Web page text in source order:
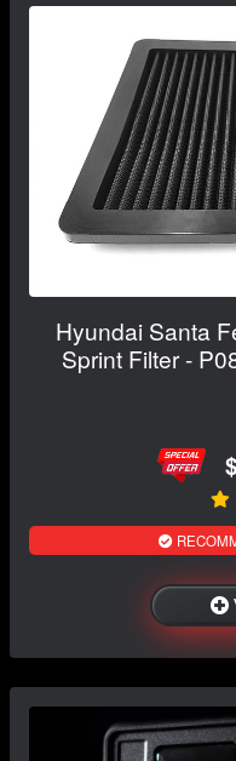
Hyundai Santa
Sprint Filter -